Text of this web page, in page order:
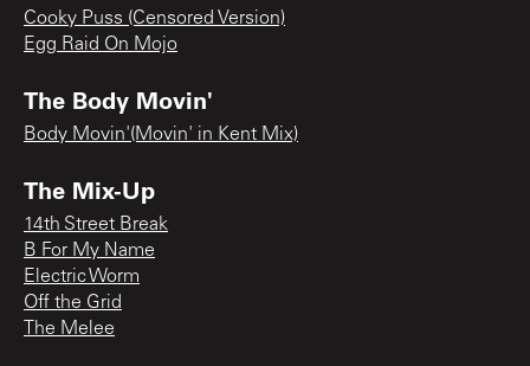
Cooky Puss (Censored Version)
Egg Raid On Mojo
The Body Movin'
Body Movin'(Movin' in Kent Mix)
The Mix-Up
14th Street Break
B For My Name
Electric Worm
Off the Grid
The Melee